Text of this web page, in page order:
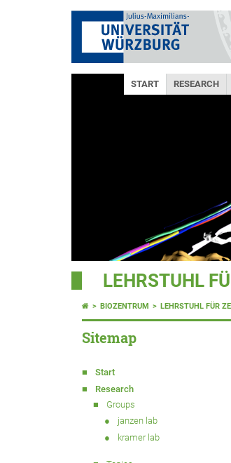
START RESEARCH
LEHRSTUHL
BIOZENTRUM LEHRSTUHL FÜR
Sitemap
Start
Research
Groups
janzen lab
kramer lab